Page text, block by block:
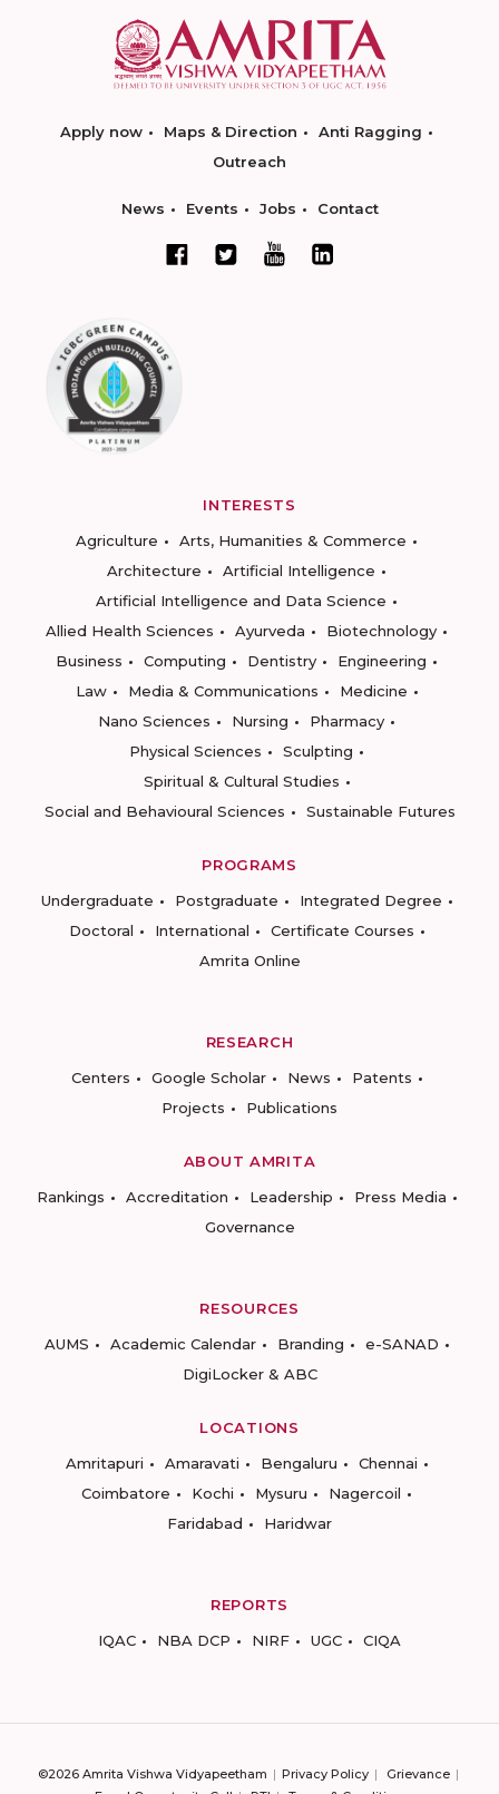
Apply now Maps & Direction
Anti Ragging
Outreach
News Events Jobs Contact
INTERESTS
Agriculture
Arts, Humanities & Commerce
Architecture
Artificial Intelligence
Artificial Intelligence and Data Science
Allied Health Sciences
Ayurveda
Biotechnology
Business
Computing Dentistry
Engineering
Law
Media & Communications
Medicine
Nano Sciences
Nursing
Pharmacy
Physical Sciences
Sculpting
Spiritual & Cultural Studies
Social and Behavioural Sciences
Sustainable Futures
PROGRAMS
Undergraduate
Postgraduate
Integrated Degree
Doctoral
International
Certificate Courses
Amrita Online
RESEARCH
Centers
Google Scholar News
Patents
Projects
Publications
ABOUT AMRITA
Rankings
Accreditation Leadership
Press Media
Governance
RESOURCES
AUMS
Academic Calendar Branding
e-SANAD
DigiLocker & ABC
LOCATIONS
Amritapuri
Amaravati Bengaluru
Chennai
Coimbatore
Kochi Mysuru
Nagercoil
Faridabad
Haridwar
REPORTS
IQAC
NBA DCP NIRF UGC CIQA
©2026 Amrita Vishwa Vidyapeetham Privacy Policy
Grievance